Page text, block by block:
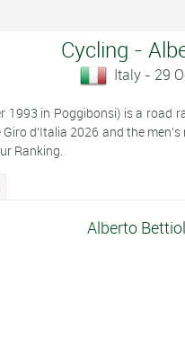
Cycling -
Italy - 29
1993 in Poggibonsi) is a
d'Italia 2026 and the
Ranking.
Alberto